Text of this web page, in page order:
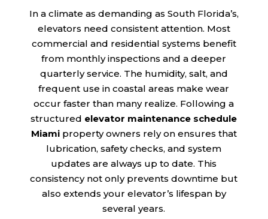
In a climate as demanding as South Florida’s,
elevators need consistent attention. Most
commercial and residential systems benefit
from monthly inspections and a deeper
quarterly service. The humidity, salt, and
frequent use in coastal areas make wear
occur faster than many realize. Following a
structured elevator maintenance schedule
Miamiproperty owners rely on ensures that
lubrication, safety checks, and system
updates are always up to date. This
consistency not only prevents downtime but
also extends your elevator’s lifespan by
several years.